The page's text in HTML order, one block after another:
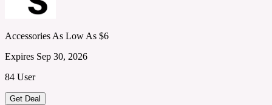
Accessories As Low As $6
Expires Sep 30, 2026
84 User
Get Deal